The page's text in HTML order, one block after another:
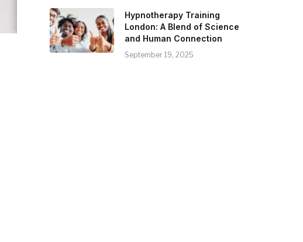
Hypnotherapy Training
London: A Blend of Science
and Human Connection
September 19, 2025